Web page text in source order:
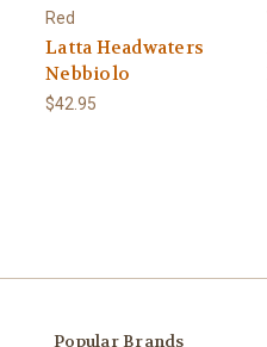
Red
Latta Headwaters
Nebbiolo
$42.95
Popular Brands